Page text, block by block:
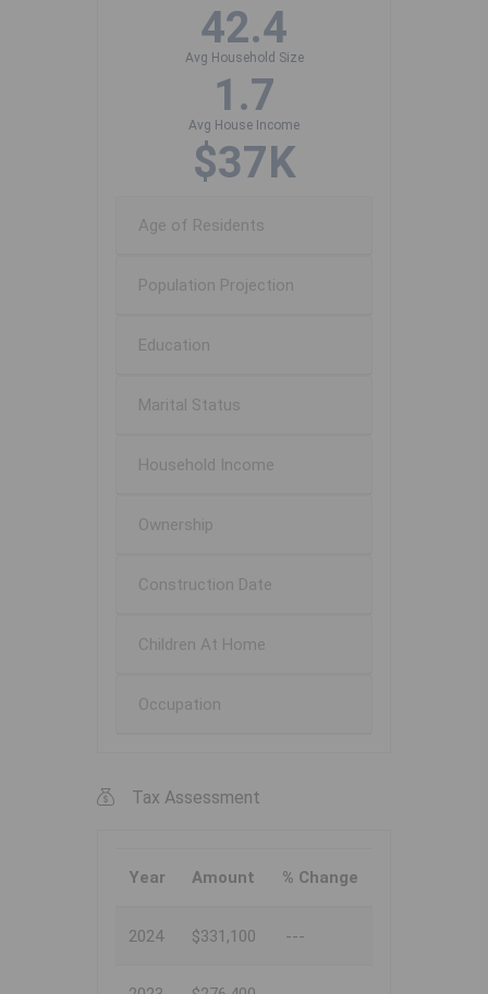
42.4
Avg Household Size
1.7
Avg House Income
$37K
Age of Residents
Population Projection
Education
Marital Status
Household Income
Ownership
Construction Date
Children At Home
Occupation
Tax Assessment
Year Amount % Change
2024 $331,100 ---